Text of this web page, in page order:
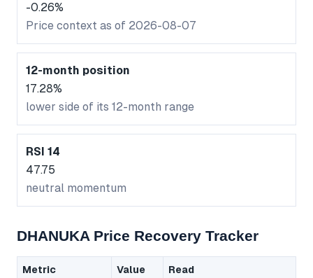
-0.26%
Price context as of 2026-08-07
12-month position
17.28%
lower side of its 12-month range
RSI 14
47.75
neutral momentum
DHANUKA Price Recovery Tracker
Metric Value Read